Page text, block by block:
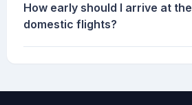
How early should I arrive at
domestic flights?